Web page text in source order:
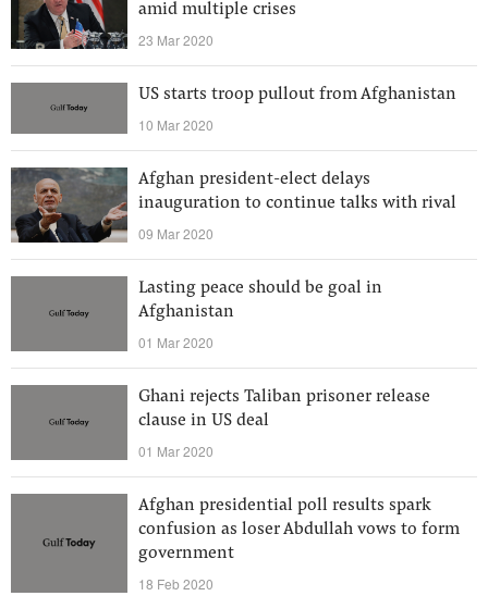
amid multiple crises
23 Mar 2020
US starts troop pullout from Afghanistan
10 Mar 2020
Afghan president-elect delays
inauguration to continue talks with rival
09 Mar 2020
Lasting peace should be goal in
Afghanistan
01 Mar 2020
Ghani rejects Taliban prisoner release
clause in US deal
01 Mar 2020
Afghan presidential poll results spark
confusion as loser Abdullah vows to form
government
18 Feb 2020